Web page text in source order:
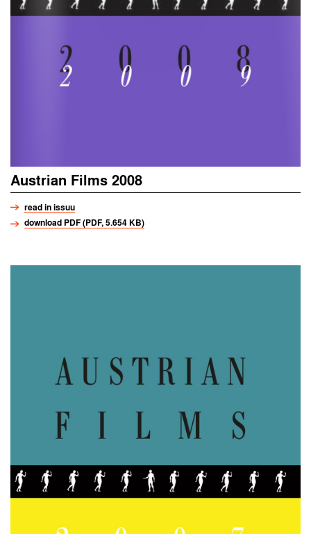
Austrian Films 2008
read in issuu
download PDF (PDF, 5.654 KB)